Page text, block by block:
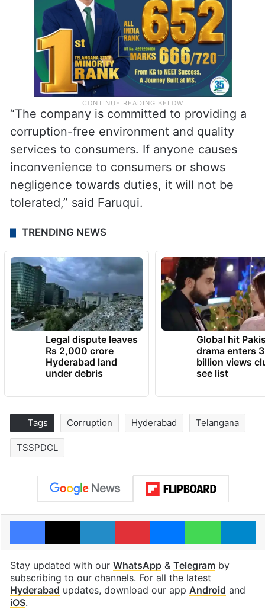
“The company is committed to providing a
corruption-free environment and quality
services to consumers. If anyone causes
inconvenience to consumers or shows
negligence towards duties, it will not be
tolerated,” said Faruqui.
TRENDING NEWS
Legal dispute leaves
Rs 2,000 crore
Hyderabad land
under debris
Global hit
drama enters 3
billion views
see list
Tags Corruption Hyderabad Telangana
TSSPDCL
Facebook
X LinkedInPinterestMessengerWhatsApp
Stay updated with our WhatsApp& Telegramby
subscribing to our channels. For all the latest
Hyderabad updates, download our app Android and
iOS.